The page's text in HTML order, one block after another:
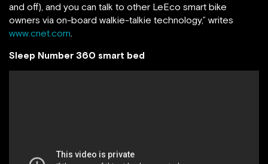
and off), and you can talk to other LeEco smart bike
owners via on-board walkie-talkie technology,” writes
www.cnet.com.
Sleep Number 360 smart bed